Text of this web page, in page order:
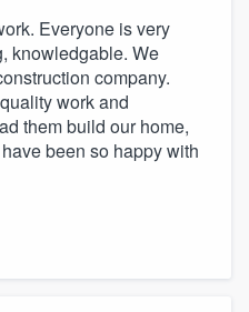
Everyone is very
knowledgable. We
company.
work and
them build our home,
been so happy with